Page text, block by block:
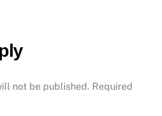
not be published. Required